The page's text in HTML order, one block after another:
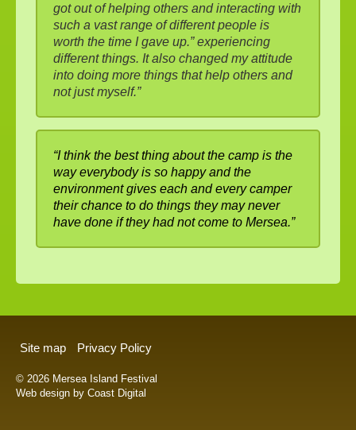
got out of helping others and interacting with
such a vast range of different people is
worth the time I gave up.” experiencing
different things. It also changed my attitude
into doing more things that help others and
not just myself.”
“I think the best thing about the camp is the
way everybody is so happy and the
environment gives each and every camper
their chance to do things they may never
have done if they had not come to Mersea.”
Site map Privacy Policy
© 2026 Mersea Island Festival
Web design by Coast Digital